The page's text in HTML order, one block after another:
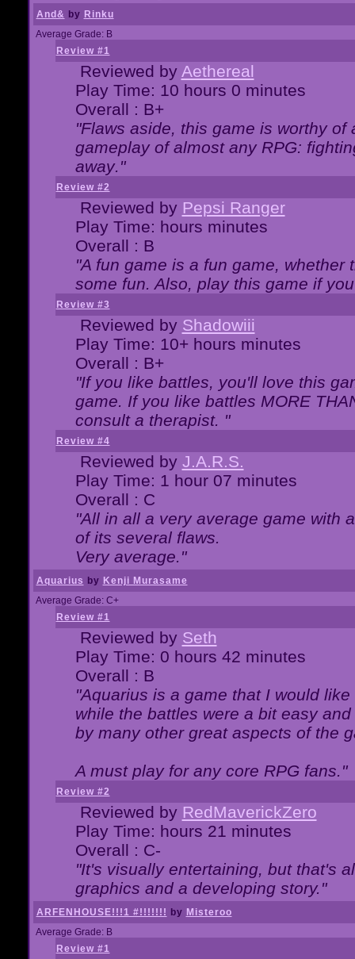
And& by Rinku
Average Grade: B
Review #1
Reviewed by Aethereal
Play Time: 10 hours 0 minutes
Overall : B+
"Flaws aside, this game is worthy
gameplay of almost any RPG:
away."
Review #2
Reviewed by Pepsi Ranger
Play Time: hours minutes
Overall : B
"A fun game is a fun game,
some fun. Also, play this game if
Review #3
Reviewed by Shadowiii
Play Time: 10+ hours minutes
Overall : B+
"If you like battles, you'll love this
game. If you like battles MORE
consult a therapist. "
Review #4
Reviewed by J.A.R.S.
Play Time: 1 hour 07 minutes
Overall : C
"All in all a very average game with
of its several flaws.
Very average."
Aquarius by Kenji Murasame
Average Grade: C+
Review #1
Reviewed by Seth
Play Time: 0 hours 42 minutes
Overall : B
"Aquarius is a game that I would
while the battles were a bit easy
by many other great aspects of the
A must play for any core RPG fans."
Review #2
Reviewed by RedMaverickZero
Play Time: hours 21 minutes
Overall : C-
"It's visually entertaining, but that's
graphics and a developing story."
ARFENHOUSE!!!1 #!!!!!!! by Misteroo
Average Grade: B
Review #1